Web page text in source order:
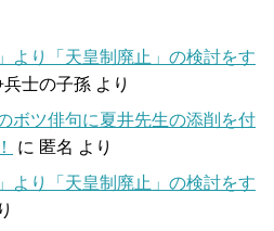
より「天皇制廃止」の検討をす
士の子孫 より
ボツ俳句に夏井先生の添削を付
に 匿名 より
より「天皇制廃止」の検討をす